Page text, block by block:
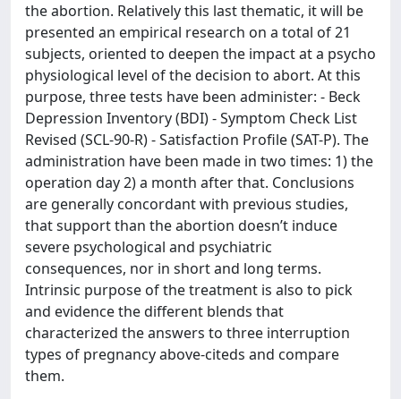
the abortion. Relatively this last thematic, it will be
presented an empirical research on a total of 21
subjects, oriented to deepen the impact at a psycho
physiological level of the decision to abort. At this
purpose, three tests have been administer: - Beck
Depression Inventory (BDI) - Symptom Check List
Revised (SCL-90-R) - Satisfaction Profile (SAT-P). The
administration have been made in two times: 1) the
operation day 2) a month after that. Conclusions
are generally concordant with previous studies,
that support than the abortion doesn’t induce
severe psychological and psychiatric
consequences, nor in short and long terms.
Intrinsic purpose of the treatment is also to pick
and evidence the different blends that
characterized the answers to three interruption
types of pregnancy above-citeds and compare
them.